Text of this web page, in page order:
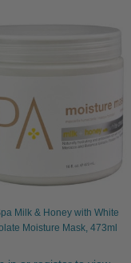
Milk & Honey with White
Moisture Mask, 473ml